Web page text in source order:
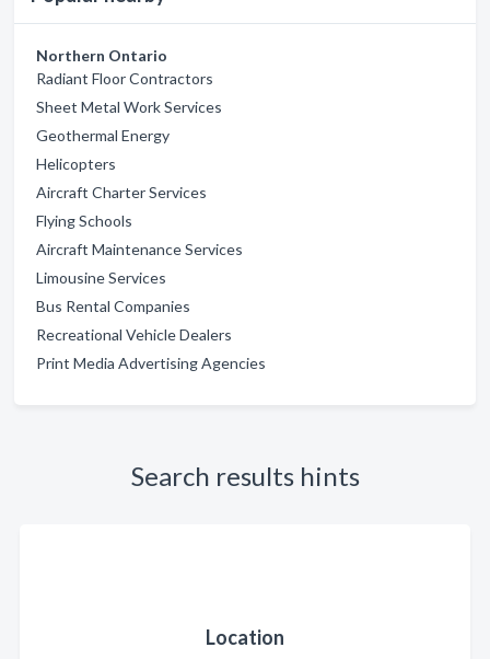
Northern Ontario
Radiant Floor Contractors
Sheet Metal Work Services
Geothermal Energy
Helicopters
Aircraft Charter Services
Flying Schools
Aircraft Maintenance Services
Limousine Services
Bus Rental Companies
Recreational Vehicle Dealers
Print Media Advertising Agencies
Search results hints
Location